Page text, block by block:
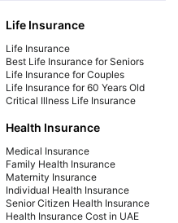
Life Insurance
Life Insurance
Best Life Insurance for Seniors
Life Insurance for Couples
Life Insurance for 60 Years Old
Critical Illness Life Insurance
Health Insurance
Medical Insurance
Family Health Insurance
Maternity Insurance
Individual Health Insurance
Senior Citizen Health Insurance
Health Insurance Cost in UAE